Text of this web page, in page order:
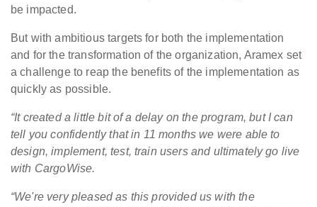
be impacted.
But with ambitious targets for both the implementation
and for the transformation of the organization, Aramex set
a challenge to reap the benefits of the implementation as
quickly as possible.
“It created a little bit of a delay on the program, but I can
tell you confidently that in 11 months we were able to
design, implement, test, train users and ultimately go live
with CargoWise.
“We're very pleased as this provided us with the